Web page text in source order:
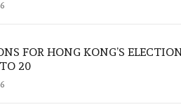
FOR HONG KONG’S
20